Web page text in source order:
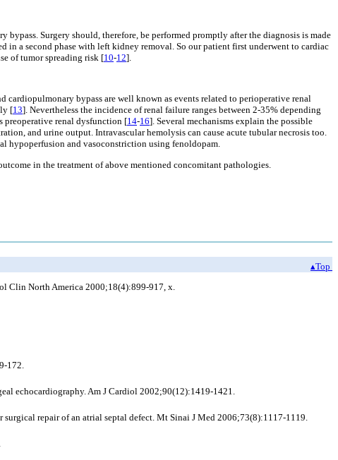
Surgery should, therefore, be performed promptly after the diagnosis is made
a second phase with left kidney removal. So our patient first underwent to cardiac
of tumor spreading risk [10-12].
bypass are well known as events related to perioperative renal
[13]. Nevertheless the incidence of renal failure ranges between 2-35% depending
preoperative renal dysfunction [14-16]. Several mechanisms explain the possible
and urine output. Intravascular hemolysis can cause acute tubular necrosis too.
hypoperfusion and vasoconstriction using fenoldopam.
in the treatment of above mentioned concomitant pathologies.
▴Top
Clin North America 2000;18(4):899-917, x.
172.
echocardiography. Am J Cardiol 2002;90(12):1419-1421.
repair of an atrial septal defect. Mt Sinai J Med 2006;73(8):1117-1119.